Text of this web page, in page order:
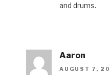
and drums.
Aaron
AUGUST 7,